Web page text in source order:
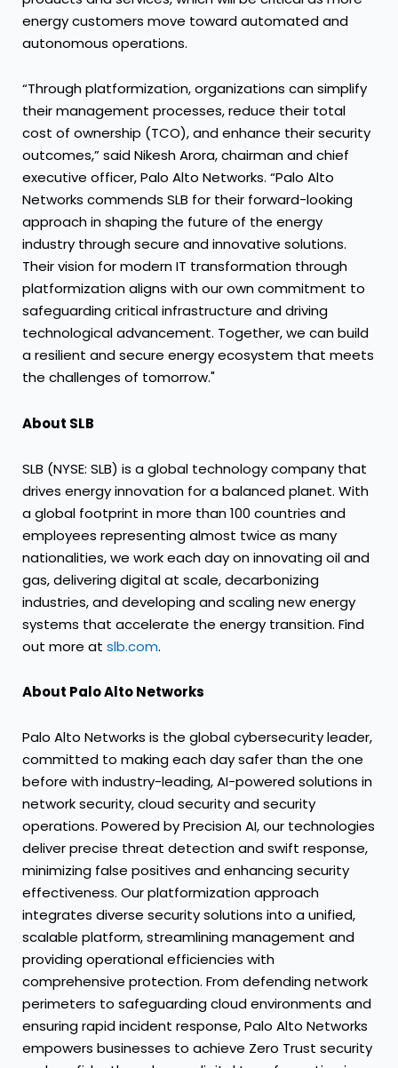
energy customers move toward automated and
autonomous operations.
“Through platformization, organizations can simplify
their management processes, reduce their total
cost of ownership (TCO), and enhance their security
outcomes,” said Nikesh Arora, chairman and chief
executive officer, Palo Alto Networks. “Palo Alto
Networks commends SLB for their forward-looking
approach in shaping the future of the energy
industry through secure and innovative solutions.
Their vision for modern IT transformation through
platformization aligns with our own commitment to
safeguarding critical infrastructure and driving
technological advancement. Together, we can build
a resilient and secure energy ecosystem that meets
the challenges of tomorrow."
About SLB
SLB (NYSE: SLB) is a global technology company that
drives energy innovation for a balanced planet. With
a global footprint in more than 100 countries and
employees representing almost twice as many
nationalities, we work each day on innovating oil and
gas, delivering digital at scale, decarbonizing
industries, and developing and scaling new energy
systems that accelerate the energy transition. Find
out more at slb.com.
About Palo Alto Networks
Palo Alto Networks is the global cybersecurity leader,
committed to making each day safer than the one
before with industry-leading, AI-powered solutions in
network security, cloud security and security
operations. Powered by Precision AI, our technologies
deliver precise threat detection and swift response,
minimizing false positives and enhancing security
effectiveness. Our platformization approach
integrates diverse security solutions into a unified,
scalable platform, streamlining management and
providing operational efficiencies with
comprehensive protection. From defending network
perimeters to safeguarding cloud environments and
ensuring rapid incident response, Palo Alto Networks
empowers businesses to achieve Zero Trust security